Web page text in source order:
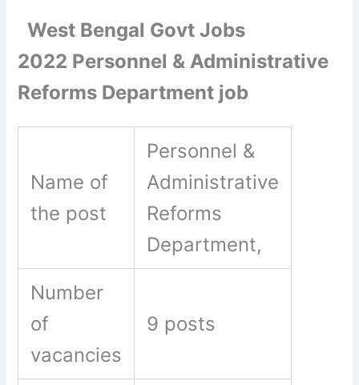
West Bengal Govt Jobs
2022 Personnel & Administrative
Reforms Department job
Name of
the post
Personnel &
Administrative
Reforms
Department,
Number
of
vacancies
9 posts